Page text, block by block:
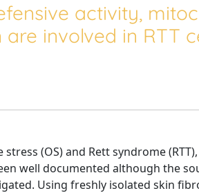
activity,
involved in RTT
(OS) and Rett syndrome
well documented although the
Using freshly isolated skin